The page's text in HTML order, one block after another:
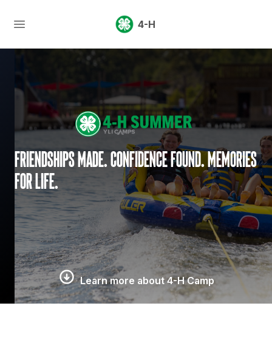
4-H
Friendships made. Confidence found. Memories
for life.
Learn more about 4-H Camp